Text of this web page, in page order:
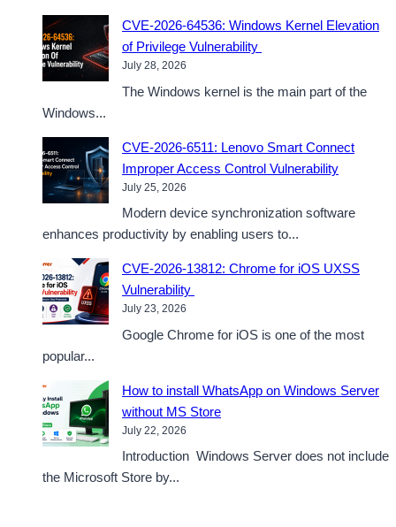
CVE-2026-64536: Windows Kernel Elevation
of Privilege Vulnerability
July 28, 2026
The Windows kernel is the main part of the
Windows...
CVE-2026-6511: Lenovo Smart Connect
Improper Access Control Vulnerability
July 25, 2026
Modern device synchronization software
enhances productivity by enabling users to...
CVE-2026-13812: Chrome for iOS UXSS
Vulnerability
July 23, 2026
Google Chrome for iOS is one of the most
popular...
How to install WhatsApp on Windows Server
without MS Store
July 22, 2026
Introduction Windows Server does not include
the Microsoft Store by...